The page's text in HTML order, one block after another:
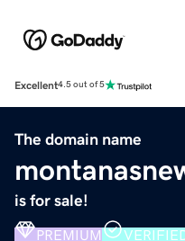
Excellent4.5 out of 5
The domain name
is for sale!
PREMIUM